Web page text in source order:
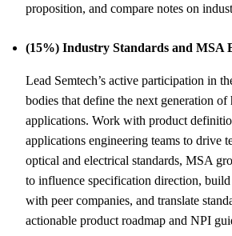
proposition, and compare notes on
(15%) Industry Standards and MSA
Lead Semtech’s active participation in
bodies that define the next generation of
applications. Work with product
applications engineering teams to drive
optical and electrical standards, MSA
to influence specification direction,
with peer companies, and translate
actionable product roadmap and NPI